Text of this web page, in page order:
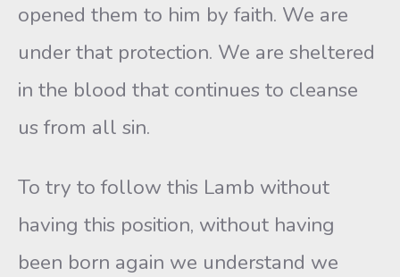
opened them to him by faith. We are
under that protection. We are sheltered
in the blood that continues to cleanse
us from all sin.
To try to follow this Lamb without
having this position, without having
been born again we understand we